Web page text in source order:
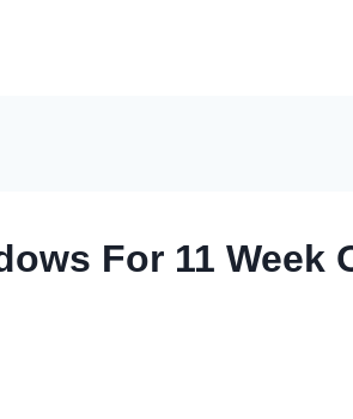
For 11 Week